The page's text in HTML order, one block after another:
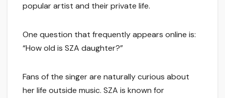
popular artist and their private life.
One question that frequently appears online is:
“How old is SZA daughter?”
Fans of the singer are naturally curious about
her life outside music. SZA is known for